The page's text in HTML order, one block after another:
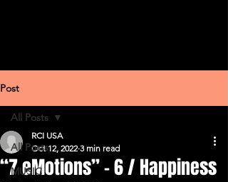
Post
All Posts
MUSIC
All Posts
“7 eMotions” – 6 / Happiness
RCI USA
Oct 12, 2022 3 min read